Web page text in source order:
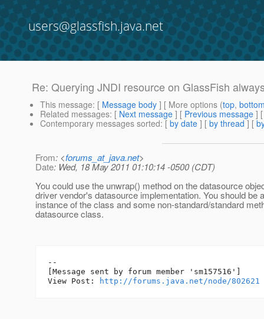
users@glassfish.java.net
Re: Querying JNDI resource on GlassFish
This message: [ Message body ] [ More options (top,
Related messages: [ Next message ] [ Previous message ]
Contemporary messages sorted: [ by date ] [ by thread ] [
From: <forums_at_java.net>
Date: Wed, 18 May 2011 01:10:14 -0500 (CDT)
You could use the unwrap() method on the datasource
driver vendor's datasource implementation. You should be
instance of the class and some non-standard/standard
datasource class.
--
[Message sent by forum member 'sm157516']
View Post:
http://forums.java.net/node/802621